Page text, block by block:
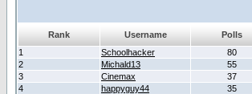
Rank Username Polls
1
Schoolhacker 80
2
Michald13 55
3
Cinemax 37
4
happyguy44 35